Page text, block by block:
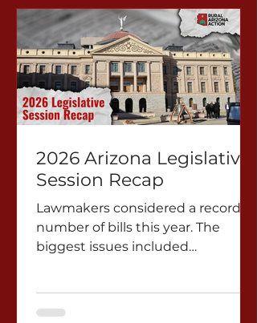
2026 Arizona Legislative
Session Recap
Lawmakers considered a record
number of bills this year. The
biggest issues included